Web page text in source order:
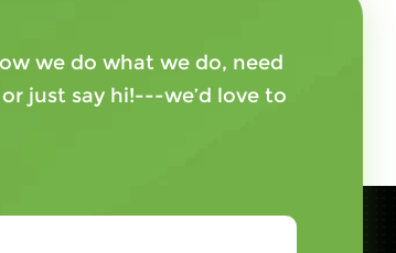
we do what we do, need
just say hi!---we’d love to